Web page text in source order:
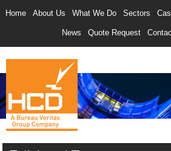
Home About Us What We Do Sectors
News Quote Request